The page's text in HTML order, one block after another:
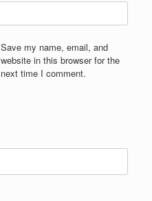
Save my name, email, and
website in this browser for the
next time I comment.